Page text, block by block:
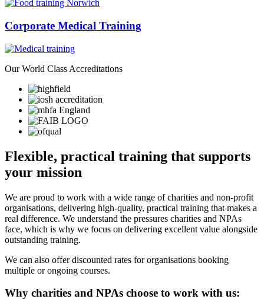
Corporate Medical Training
OurWorld Class Accreditations
Flexible, practical training that supports
your mission
We are proud to work with a wide range of charities and non-profit
organisations, delivering high-quality, practical training that makes a
real difference. We understand the pressures charities and NPAs
face, which is why we focus on delivering excellent value alongside
outstanding training.
We can also offer discounted rates for organisations booking
multiple or ongoing courses.
Why charities and NPAs choose to work with us: